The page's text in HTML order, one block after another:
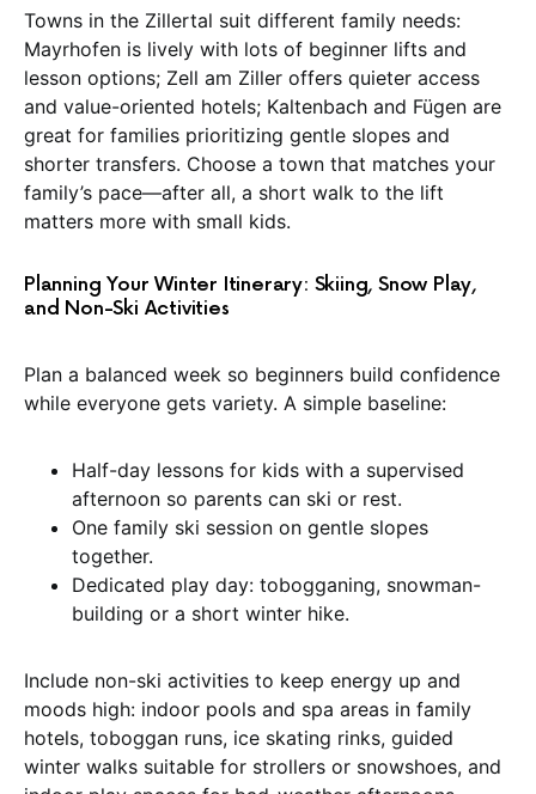
Towns in the Zillertal suit different family needs:
Mayrhofen is lively with lots of beginner lifts and
lesson options; Zell am Ziller offers quieter access
and value-oriented hotels; Kaltenbach and Fügen are
great for families prioritizing gentle slopes and
shorter transfers. Choose a town that matches your
family’s pace—after all, a short walk to the lift
matters more with small kids.
Planning Your Winter Itinerary: Skiing, Snow Play,
and Non-Ski Activities
Plan a balanced week so beginners build confidence
while everyone gets variety. A simple baseline:
Half-day lessons for kids with a supervised
afternoon so parents can ski or rest.
One family ski session on gentle slopes
together.
Dedicated play day: tobogganing, snowman-
building or a short winter hike.
Include non-ski activities to keep energy up and
moods high: indoor pools and spa areas in family
hotels, toboggan runs, ice skating rinks, guided
winter walks suitable for strollers or snowshoes, and